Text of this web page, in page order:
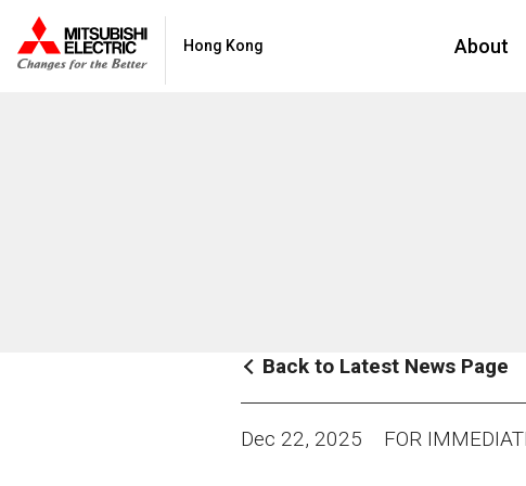
Hong Kong About
Back to Latest News Page
Dec 22, 2025 FOR